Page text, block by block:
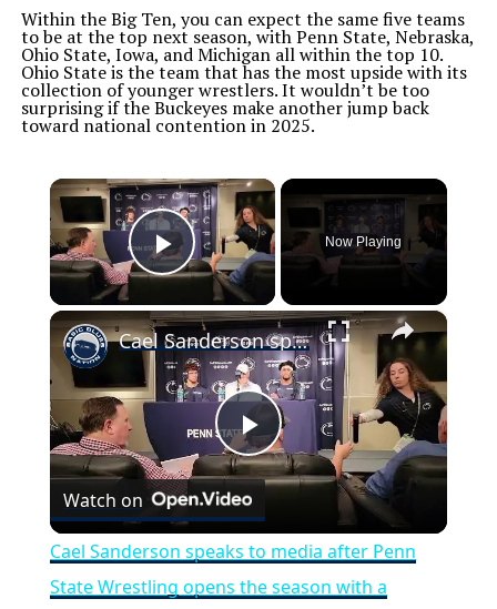
Within the Big Ten, you can expect the same five teams
to be at the top next season, with Penn State, Nebraska,
Ohio State, Iowa, and Michigan all within the top 10.
Ohio State is the team that has the most upside with its
collection of younger wrestlers. It wouldn’t be too
surprising if the Buckeyes make another jump back
toward national contention in 2025.
×
Play Video
Now Playing
×
Play
Video
Cael Sanderson speaks to media after Penn State Wrestling opens the season with a blowout win
Watch on
Cael Sanderson speaks to media after Penn
State Wrestling opens the season with a